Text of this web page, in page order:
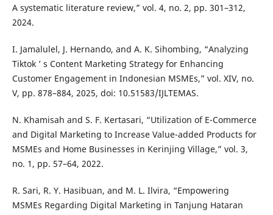
A systematic literature review,” vol. 4, no. 2, pp. 301–312,
2024.
I. Jamalulel, J. Hernando, and A. K. Sihombing, “Analyzing
Tiktok ’ s Content Marketing Strategy for Enhancing
Customer Engagement in Indonesian MSMEs,” vol. XIV, no.
V, pp. 878–884, 2025, doi: 10.51583/IJLTEMAS.
N. Khamisah and S. F. Kertasari, “Utilization of E-Commerce
and Digital Marketing to Increase Value-added Products for
MSMEs and Home Businesses in Kerinjing Village,” vol. 3,
no. 1, pp. 57–64, 2022.
R. Sari, R. Y. Hasibuan, and M. L. Ilvira, “Empowering
MSMEs Regarding Digital Marketing in Tanjung Hataran